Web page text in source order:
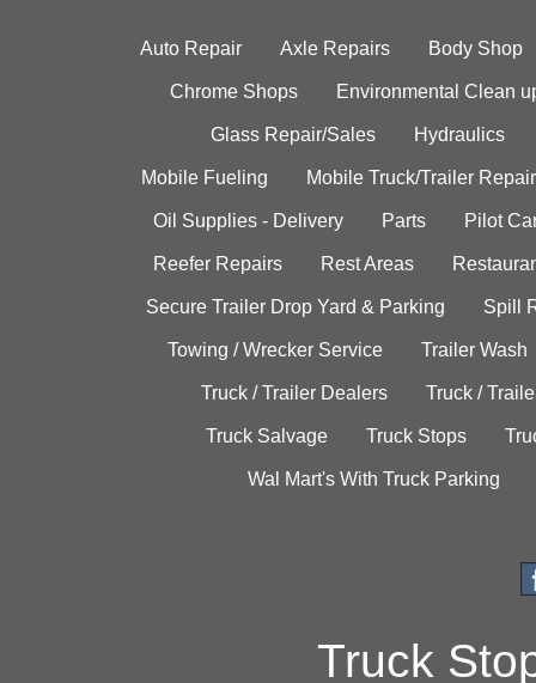
Auto Repair Axle Repairs Body Shop
Chrome Shops Environmental Clean
Glass Repair/Sales Hydraulics
Mobile Fueling Mobile Truck/Trailer Repair
Oil Supplies - Delivery Parts Pilot
Reefer Repairs Rest Areas
Secure Trailer Drop Yard & Parking Spill
Towing / Wrecker Service Trailer Wash
Truck / Trailer Dealers Truck /
Truck Salvage Truck Stops
Wal Mart's With Truck Parking
Truck